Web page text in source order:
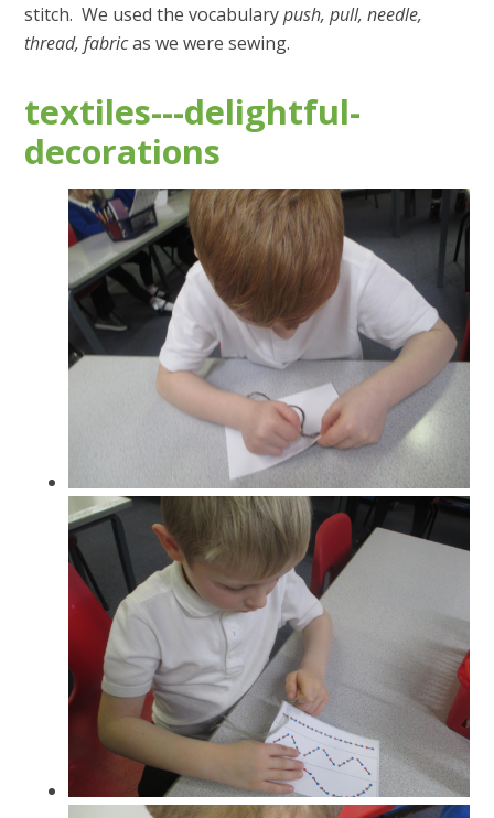
stitch. We used the vocabularypush, pull, needle,
thread, fabricas we were sewing.
textiles---delightful-
decorations